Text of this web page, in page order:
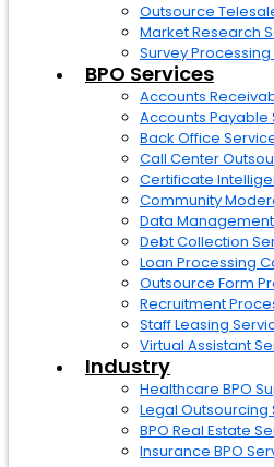
Outsource
Market Research
Survey
BPO Services
Accounts
Accounts Payable
Back Office
Call Center
Certificate
Community
Data
Debt Collection
Loan Processing
Outsource Form
Recruitment
Staff Leasing
Virtual Assistant
Industry
Healthcare BPO
Legal Outsourcing
BPO Real Estate
Insurance BPO